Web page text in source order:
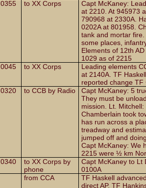
0355 to XX Corps
Capt McKaney:
at 2210. At 945973
790968 at 2330A.
0202A at 801958.
tank and mortar
some places,
Elements of 12th
1029 as of 2215
0045 to XX Corps
Leading elements
at 2140A. TF
reported change TF
0320 to CCB by Radio
Capt McKaney: 5
They must be
mission. Lt.
Chamberlain took
has run across a
treadway and
jumped off and
Capt McKaney: We
2215 were ½ km
0340
to XX Corps by
phone
Capt McKaney to Lt
0100A
from CCA
TF Haskell
direct AP. TF